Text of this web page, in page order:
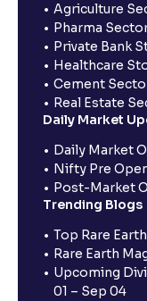
Agriculture
Pharma
Private Bank
Healthcare
Cement
Real Estate
Daily Market
Daily Market
Nifty Pre
Post-Market
Trending Blogs
Top Rare
Rare Earth
Upcoming
01 – Sep 04